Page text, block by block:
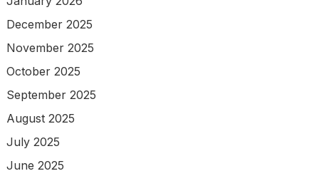
December 2025
November 2025
October 2025
September 2025
August 2025
July 2025
June 2025